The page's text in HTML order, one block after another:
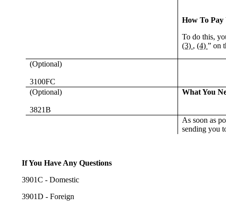
How To Pay
To do this,
(3) , (4) ” on
(Optional)
3100FC
(Optional)
3821B
What You
As soon as
sending you
If You Have Any Questions
3901C - Domestic
3901D - Foreign